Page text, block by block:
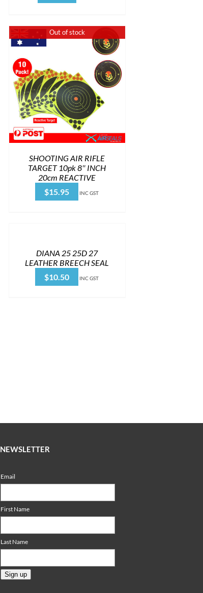
Out of stock
SHOOTING AIR RIFLE
TARGET 10pk 8″ INCH
20cm REACTIVE
$15.95 INC GST
DIANA 25 25D 27
LEATHER BREECH SEAL
$10.50 INC GST
NEWSLETTER
Email
First Name
Last Name
Sign up